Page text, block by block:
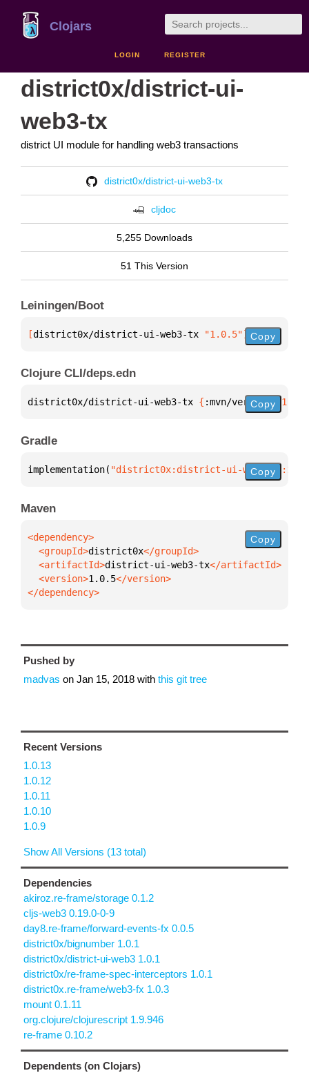
Clojars
LOGIN REGISTER
district0x/district-ui-
web3-tx
district UI module for handling web3 transactions
district0x/district-ui-web3-tx
cljdoc
5,255 Downloads
51 This Version
Leiningen/Boot
[district0x/district-ui-web3-tx "1.0.5"] Copy
Clojure CLI/deps.edn
district0x/district-ui-web3-tx { :mvn/version
Copy
Gradle
implementation( "district0x:district-ui-web3-
Copy
Maven
  <groupId>
district0x
  <artifactId>
district-ui-web3-tx
  <version>
1.0.5
</dependency>
Copy
Pushed by
madvas on Jan 15, 2018 with this git tree
Recent Versions
1.0.13
1.0.12
1.0.11
1.0.10
1.0.9
Show All Versions (13 total)
Dependencies
akiroz.re-frame/storage 0.1.2
cljs-web3 0.19.0-0-9
day8.re-frame/forward-events-fx 0.0.5
district0x/bignumber 1.0.1
district0x/district-ui-web3 1.0.1
district0x/re-frame-spec-interceptors 1.0.1
district0x.re-frame/web3-fx 1.0.3
mount 0.1.11
org.clojure/clojurescript 1.9.946
re-frame 0.10.2
Dependents (on Clojars)